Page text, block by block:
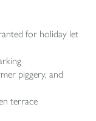
for holiday let
piggery, and
terrace